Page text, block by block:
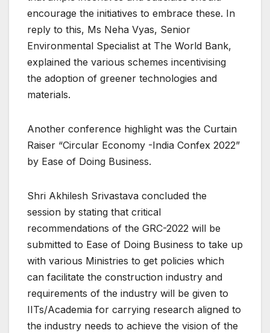
encourage the initiatives to embrace these. In
reply to this, Ms Neha Vyas, Senior
Environmental Specialist at The World Bank,
explained the various schemes incentivising
the adoption of greener technologies and
materials.
Another conference highlight was the Curtain
Raiser “Circular Economy -India Confex 2022”
by Ease of Doing Business.
Shri Akhilesh Srivastava concluded the
session by stating that critical
recommendations of the GRC-2022 will be
submitted to Ease of Doing Business to take up
with various Ministries to get policies which
can facilitate the construction industry and
requirements of the industry will be given to
IITs/Academia for carrying research aligned to
the industry needs to achieve the vision of the